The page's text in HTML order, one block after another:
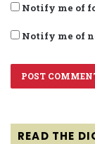
Notify me of
Notify me of
READ THE